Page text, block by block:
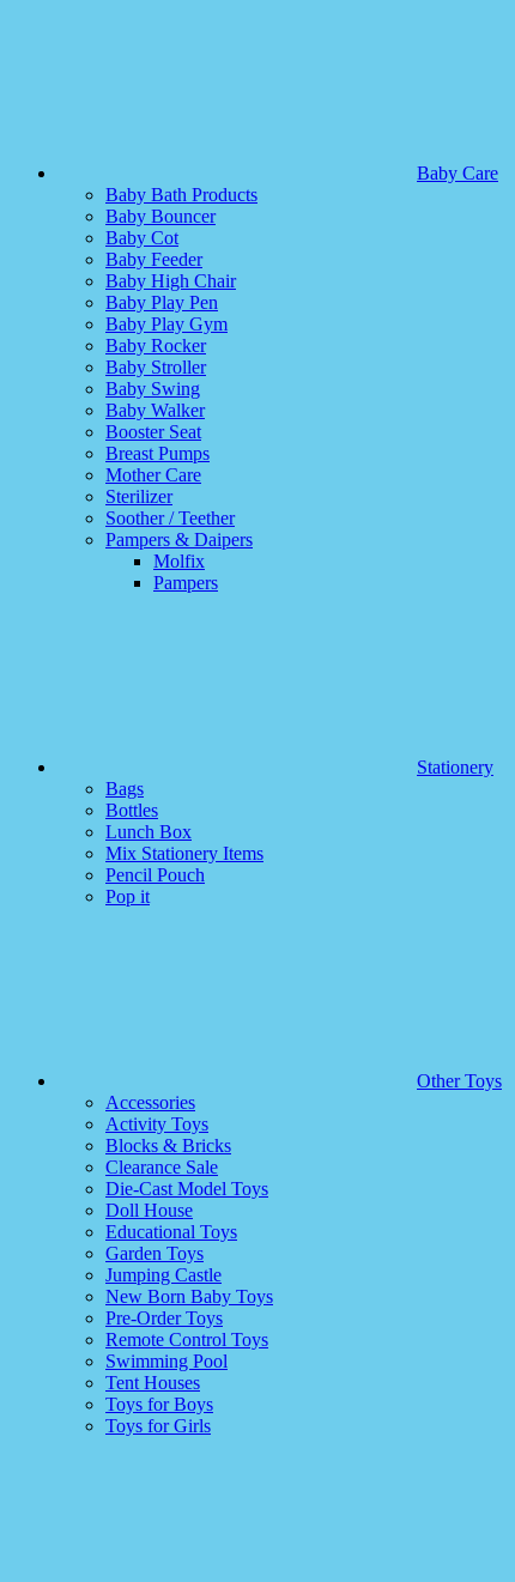
Baby Care
Baby Bath Products
Baby Bouncer
Baby Cot
Baby Feeder
Baby High Chair
Baby Play Pen
Baby Play Gym
Baby Rocker
Baby Stroller
Baby Swing
Baby Walker
Booster Seat
Breast Pumps
Mother Care
Sterilizer
Soother / Teether
Pampers & Daipers
Molfix
Pampers
Stationery
Bags
Bottles
Lunch Box
Mix Stationery Items
Pencil Pouch
Pop it
Other Toys
Accessories
Activity Toys
Blocks & Bricks
Clearance Sale
Die-Cast Model Toys
Doll House
Educational Toys
Garden Toys
Jumping Castle
New Born Baby Toys
Pre-Order Toys
Remote Control Toys
Swimming Pool
Tent Houses
Toys for Boys
Toys for Girls